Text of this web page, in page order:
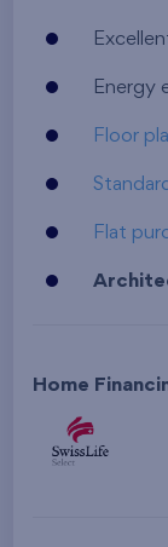
Energy
Floor
Flat
Home